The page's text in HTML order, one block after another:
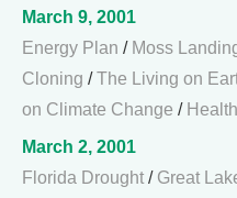
March 9, 2001
Energy Plan / Moss
Cloning /The Living on
on Climate Change /
March 2, 2001
Florida Drought / Great